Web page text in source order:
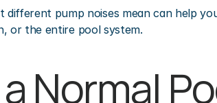
different pump noises mean can help
or the entire pool system.
Normal